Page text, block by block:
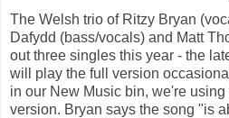
The Welsh trio of Ritzy Bryan
Dafydd (bass/vocals) and Matt
out three singles this year - the
will play the full version
in our New Music bin, we're
version. Bryan says the song "is